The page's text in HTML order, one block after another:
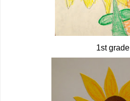
1st grade